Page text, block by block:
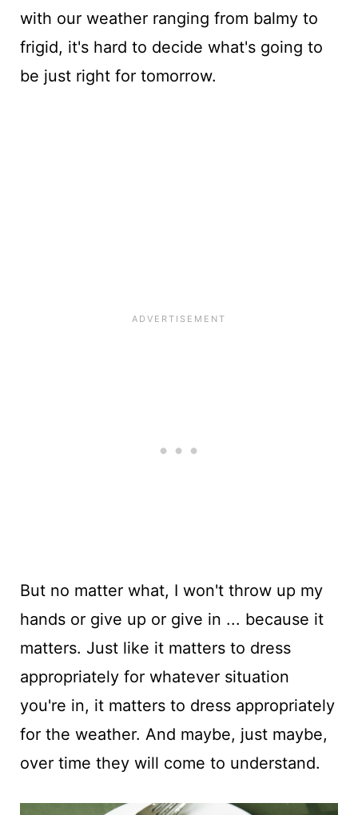
with our weather ranging from balmy to
frigid, it's hard to decide what's going to
be just right for tomorrow.
But no matter what, I won't throw up my
hands or give up or give in ... because it
matters. Just like it matters to dress
appropriately for whatever situation
you're in, it matters to dress appropriately
for the weather. And maybe, just maybe,
over time they will come to understand.